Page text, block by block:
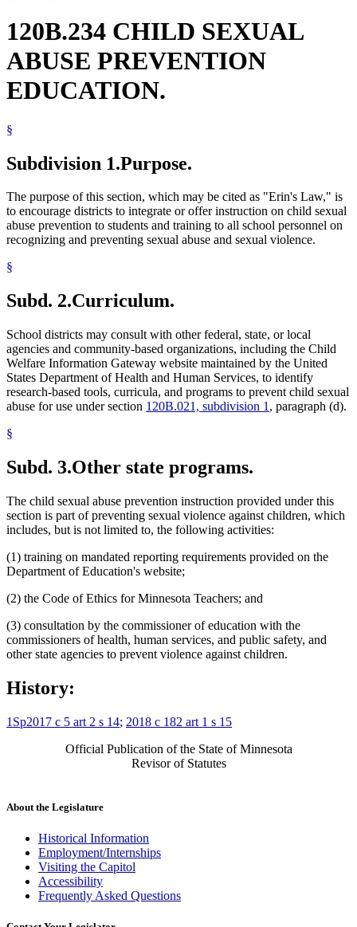
120B.234 CHILD SEXUAL
ABUSE PREVENTION
EDUCATION.
§
Subdivision 1.Purpose.
The purpose of this section, which may be cited as "Erin's Law," is
to encourage districts to integrate or offer instruction on child sexual
abuse prevention to students and training to all school personnel on
recognizing and preventing sexual abuse and sexual violence.
§
Subd. 2.Curriculum.
School districts may consult with other federal, state, or local
agencies and community-based organizations, including the Child
Welfare Information Gateway website maintained by the United
States Department of Health and Human Services, to identify
research-based tools, curricula, and programs to prevent child sexual
abuse for use under section 120B.021, subdivision 1 , paragraph (d).
§
Subd. 3.Other state programs.
The child sexual abuse prevention instruction provided under this
section is part of preventing sexual violence against children, which
includes, but is not limited to, the following activities:
(1) training on mandated reporting requirements provided on the
Department of Education's website;
(2) the Code of Ethics for Minnesota Teachers; and
(3) consultation by the commissioner of education with the
commissioners of health, human services, and public safety, and
other state agencies to prevent violence against children.
History:
1Sp2017 c 5 art 2 s 14; 2018 c 182 art 1 s 15
Official Publication of the State of Minnesota
Revisor of Statutes
About the Legislature
Historical Information
Employment/Internships
Visiting the Capitol
Accessibility
Frequently Asked Questions